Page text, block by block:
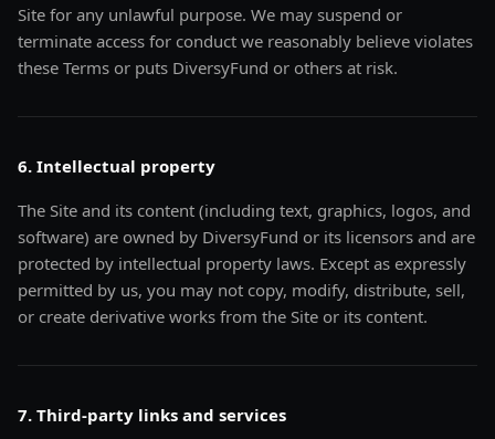
Site for any unlawful purpose. We may suspend or
terminate access for conduct we reasonably believe violates
these Terms or puts DiversyFund or others at risk.
6. Intellectual property
The Site and its content (including text, graphics, logos, and
software) are owned by DiversyFund or its licensors and are
protected by intellectual property laws. Except as expressly
permitted by us, you may not copy, modify, distribute, sell,
or create derivative works from the Site or its content.
7. Third-party links and services